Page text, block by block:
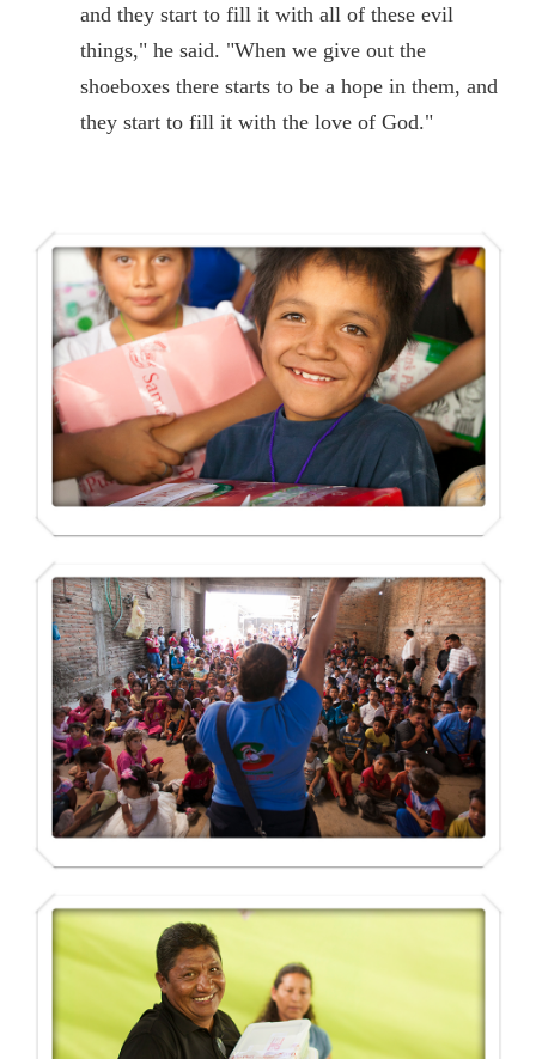
and they start to fill it with all of these evil
things," he said. "When we give out the
shoeboxes there starts to be a hope in them, and
they start to fill it with the love of God."